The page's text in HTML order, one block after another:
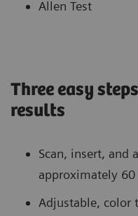
Allen Test
Three easy
results
Scan, insert,
approximately 60
Adjustable, color